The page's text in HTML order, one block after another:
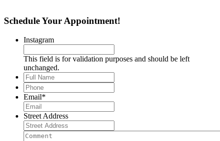
Schedule Your Appointment!
Instagram
This field is for validation purposes and should be left
unchanged.
Full
Name*
Phone*
Email*
Street Address
Comment